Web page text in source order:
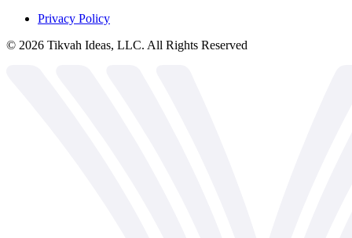
Privacy Policy
© 2026 Tikvah Ideas, LLC. All Rights Reserved